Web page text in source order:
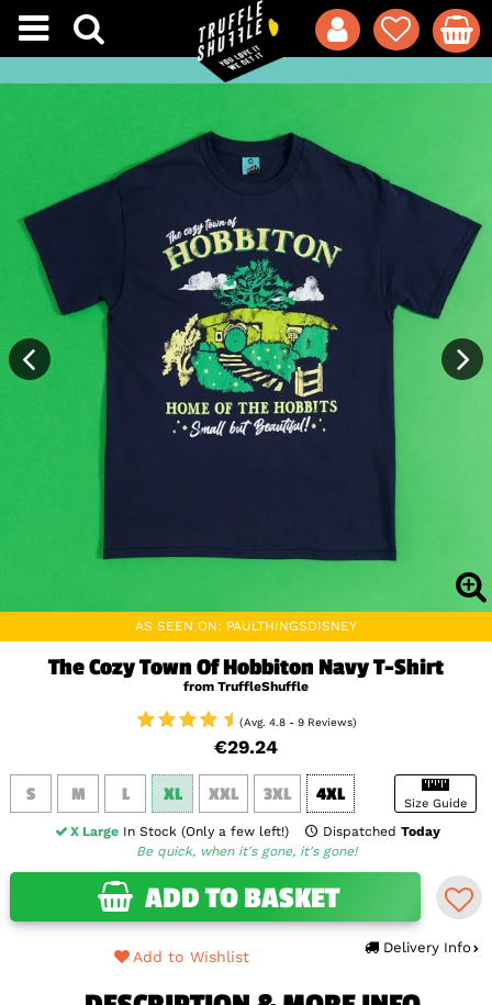
AS SEEN ON: PAULTHINGSDISNEY
The Cozy Town Of Hobbiton Navy T-Shirt
from TruffleShuffle
(Avg. 4.8 - 9 Reviews)
€29.24
Size Guide
S M L XL XXL 3XL 4XL
X Large In Stock (Only a few left!) Dispatched Today
Be quick, when it's gone, it's gone!
ADD TO BASKET
Delivery Info
Add to Wishlist